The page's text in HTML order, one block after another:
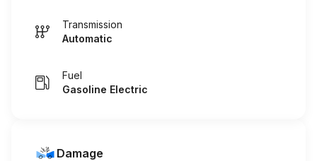
Transmission
Automatic
Fuel
Gasoline Electric
Damage